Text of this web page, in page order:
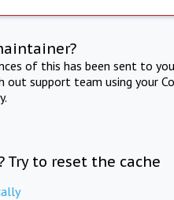
of this has been sent to
out support team using your
Try to reset the cache